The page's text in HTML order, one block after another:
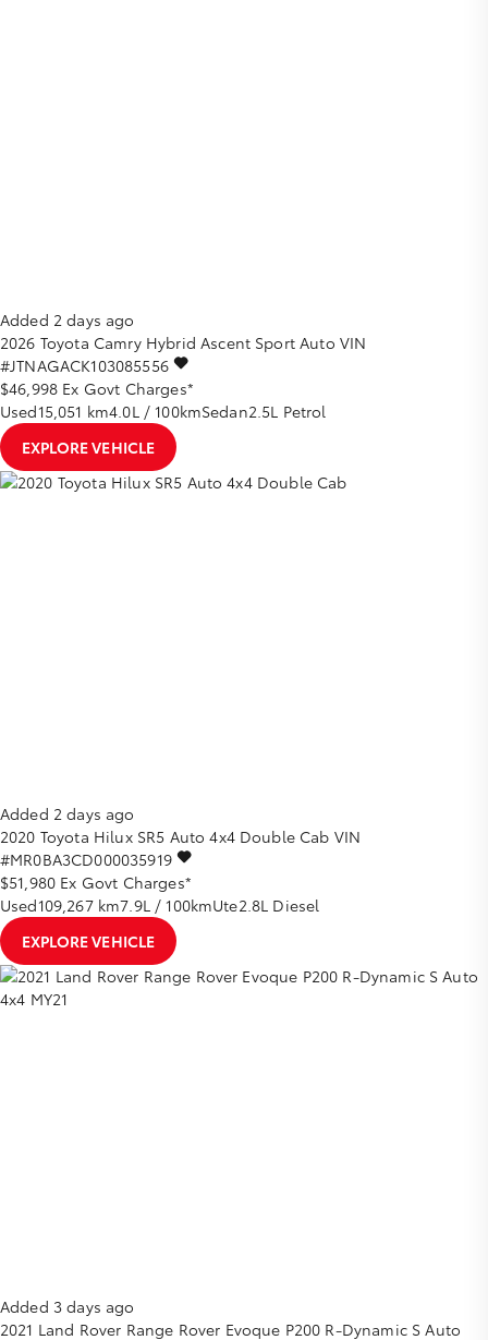
Added 2 days ago
2026 Toyota Camry Hybrid Ascent Sport Auto VIN
#JTNAGACK103085556
$46,998 Ex Govt Charges*
Used15,051 km4.0L / 100kmSedan2.5L Petrol
EXPLORE VEHICLE
Added 2 days ago
2020 Toyota Hilux SR5 Auto 4x4 Double Cab VIN
#MR0BA3CD000035919
$51,980 Ex Govt Charges*
Used109,267 km7.9L / 100kmUte2.8L Diesel
EXPLORE VEHICLE
Added 3 days ago
2021 Land Rover Range Rover Evoque P200 R-Dynamic S Auto